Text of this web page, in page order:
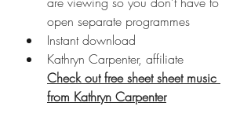
open separate programmes
Instant download
Kathryn Carpenter, affiliate
Check out free sheet sheet music
from Kathryn Carpenter